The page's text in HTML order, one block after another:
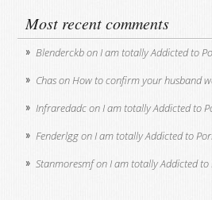
Most recent comments
BlenderckbonI am totally Addicted to
ChasonHow to confirm your husband
InfraredadconI am totally Addicted to
FenderlggonI am totally Addicted to
StanmoresmfonI am totally Addicted to